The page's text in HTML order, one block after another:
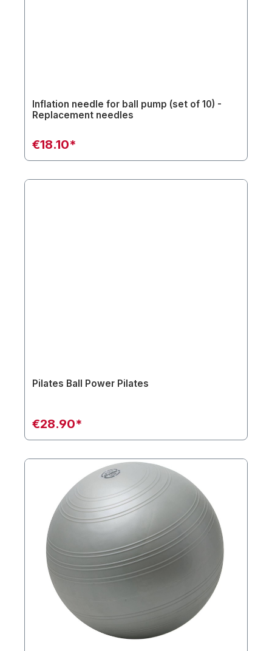
Inflation needle for ball pump (set of 10) -
Replacement needles
€18.10*
Pilates Ball Power Pilates
€28.90*